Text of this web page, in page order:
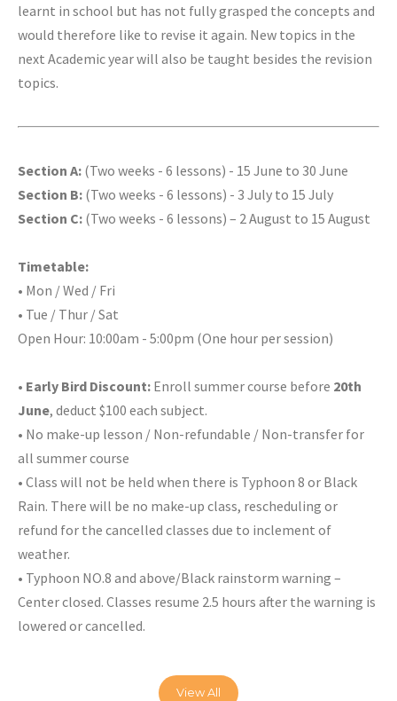
learnt in school but has not fully grasped the concepts and
would therefore like to revise it again. New topics in the
next Academic year will also be taught besides the revision
topics.
Section A: (Two weeks - 6 lessons) - 15 June to 30 June
Section B: (Two weeks - 6 lessons) - 3 July to 15 July
Section C: (Two weeks - 6 lessons) – 2 August to 15 August
Timetable:
• Mon / Wed / Fri
• Tue / Thur / Sat
Open Hour: 10:00am - 5:00pm (One hour per session)
• Early Bird Discount: Enroll summer course before 20th
June, deduct $100 each subject.
• No make-up lesson / Non-refundable / Non-transfer for
all summer course
• Class will not be held when there is Typhoon 8 or Black
Rain. There will be no make-up class, rescheduling or
refund for the cancelled classes due to inclement of
weather.
• Typhoon NO.8 and above/Black rainstorm warning –
Center closed. Classes resume 2.5 hours after the warning is
lowered or cancelled.
View All